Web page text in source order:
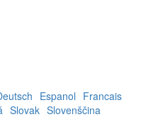
Espanol Francais
Slovak Slovenščina